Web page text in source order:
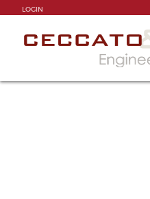
LOGIN